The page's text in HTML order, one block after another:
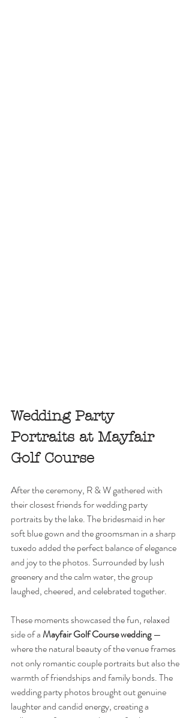
Wedding Party
Portraits at Mayfair
Golf Course
After the ceremony, R & W gathered with
their closest friends for wedding party
portraits by the lake. The bridesmaid in her
soft blue gown and the groomsman in a sharp
tuxedo added the perfect balance of elegance
and joy to the photos. Surrounded by lush
greenery and the calm water, the group
laughed, cheered, and celebrated together.
These moments showcased the fun, relaxed
side of a Mayfair Golf Course wedding —
where the natural beauty of the venue frames
not only romantic couple portraits but also the
warmth of friendships and family bonds. The
wedding party photos brought out genuine
laughter and candid energy, creating a